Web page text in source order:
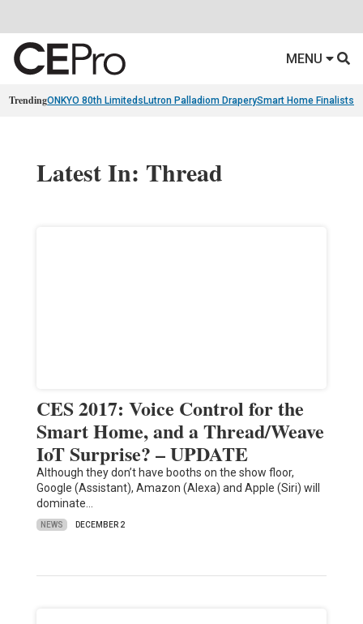
MENU
TrendingONKYO 80th Limiteds Lutron Palladiom DraperySmart Home Finalists
Latest In: Thread
CES 2017: Voice Control for the
Smart Home, and a Thread/Weave
IoT Surprise? – UPDATE
Although they don’t have booths on the show floor,
Google (Assistant), Amazon (Alexa) and Apple (Siri) will
dominate…
NEWS DECEMBER 2